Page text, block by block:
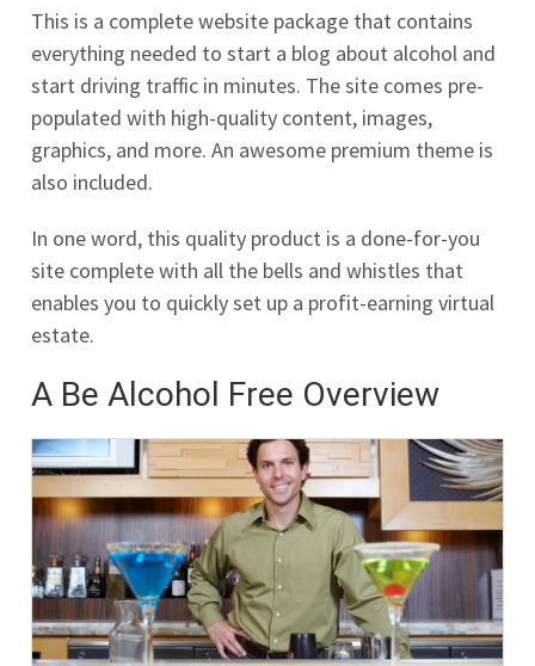
This is a complete website package that contains
everything needed to start a blog about alcohol and
start driving traffic in minutes. The site comes pre-
populated with high-quality content, images,
graphics, and more. An awesome premium theme is
also included.
In one word, this quality product is a done-for-you
site complete with all the bells and whistles that
enables you to quickly set up a profit-earning virtual
estate.
A Be Alcohol Free Overview